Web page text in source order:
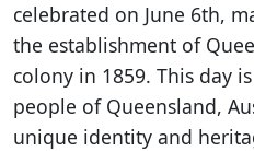
celebrated on June 6th,
the establishment of
colony in 1859. This day
people of Queensland,
unique identity and